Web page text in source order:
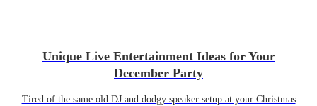
Unique Live Entertainment Ideas for Your
December Party
Tired of the same old DJ and dodgy speaker setup at your Christmas